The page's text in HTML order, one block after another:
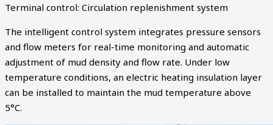
Terminal control: Circulation replenishment system
The intelligent control system integrates pressure sensors
and flow meters for real-time monitoring and automatic
adjustment of mud density and flow rate. Under low
temperature conditions, an electric heating insulation layer
can be installed to maintain the mud temperature above
5°C.